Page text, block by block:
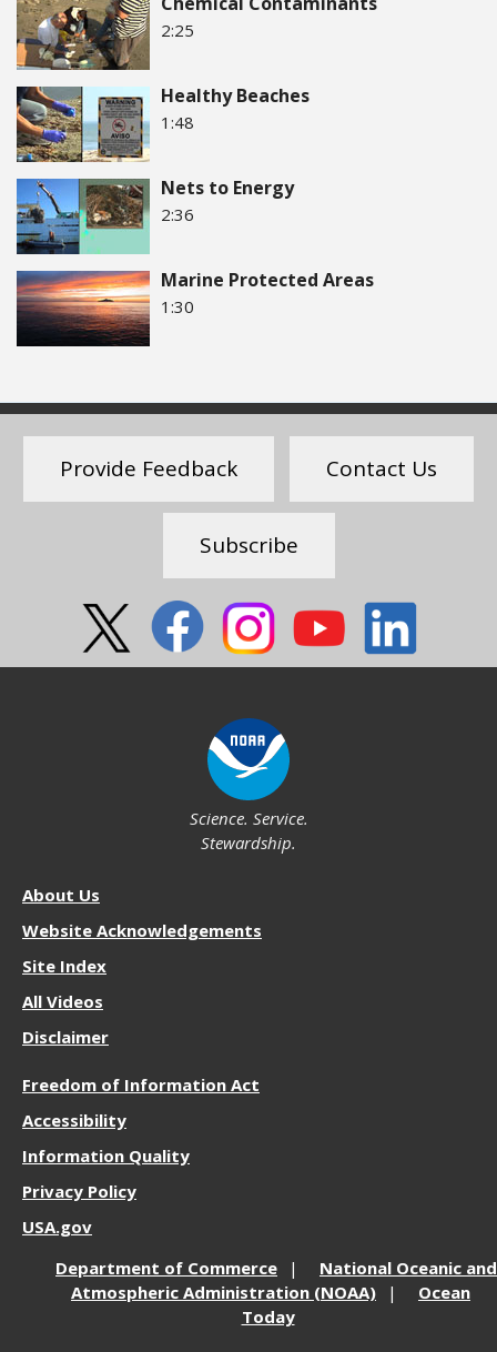
2:25
Healthy Beaches
1:48
Nets to Energy
2:36
Marine Protected Areas
1:30
Provide Feedback Contact Us
Subscribe
Science. Service.
Stewardship.
NOS
About Us
Website Acknowledgements
Site Index
All Videos
Disclaimer
Resources
Freedom of Information Act
Accessibility
Information Quality
Privacy Policy
USA.gov
Department of Commerce
National Oceanic and
Atmospheric Administration (NOAA)
Ocean
Today